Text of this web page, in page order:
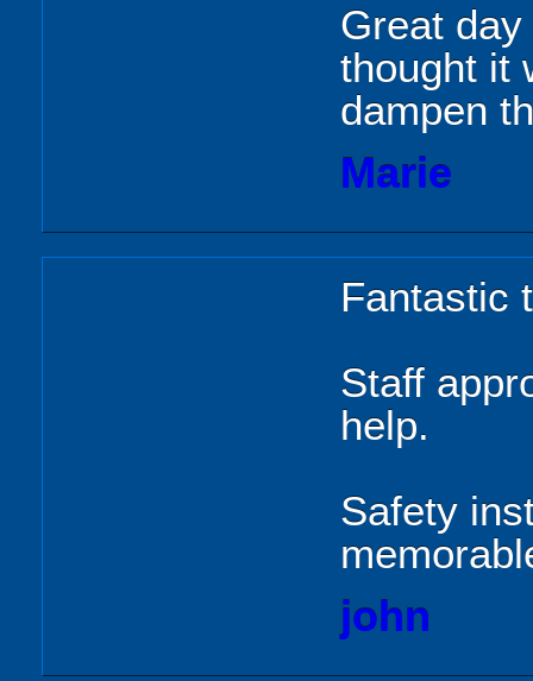
Great
thought it
dampen
Marie
Fantastic
Staff
help.
Safety
john